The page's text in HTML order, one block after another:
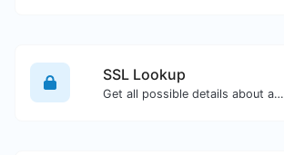
SSL Lookup
Get all possible details about an SSL certificate.